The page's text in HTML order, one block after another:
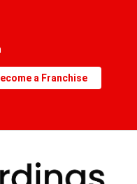
a Franchise